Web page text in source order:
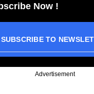
Now !
SUBSCRIBE TO
Advertisement